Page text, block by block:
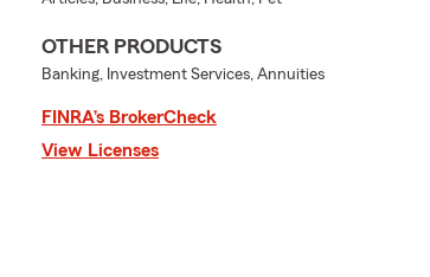
OTHER PRODUCTS
Banking, Investment Services, Annuities
FINRA’s BrokerCheck
View Licenses